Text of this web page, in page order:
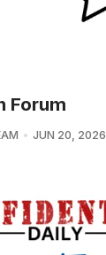
Forum
JUN 20, 2026